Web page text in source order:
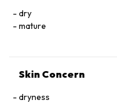
Trifluoroacetyl
Hexapeptide-40 Sh-
Geraniol, Palmitoyl
dry
mature
Skin Concern
dryness